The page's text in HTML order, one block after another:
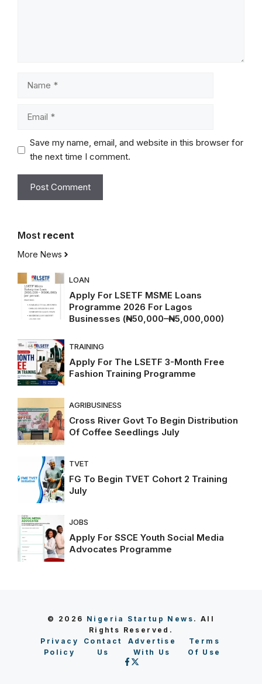
Save my name, email, and website in this browser for
the next time I comment.
Most recent
More News
LOAN
Apply For LSETF MSME Loans
Programme 2026 For Lagos
Businesses (₦50,000–₦5,000,000)
TRAINING
Apply For The LSETF 3-Month Free
Fashion Training Programme
AGRIBUSINESS
Cross River Govt To Begin Distribution
Of Coffee Seedlings July
TVET
FG To Begin TVET Cohort 2 Training
July
JOBS
Apply For SSCE Youth Social Media
Advocates Programme
© 2026 Nigeria Startup News . All
Rights Reserved.
Privacy
Policy
Contact
Us
Advertise
With Us
Terms
Of Use